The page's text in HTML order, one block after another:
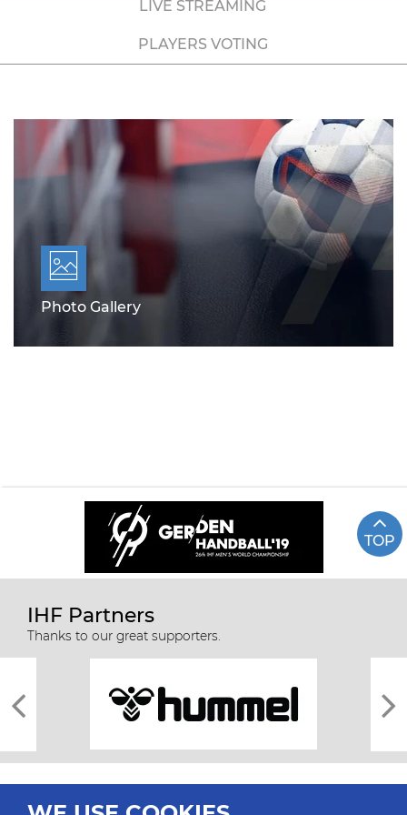
LIVE STREAMING
PLAYERS VOTING
Photo Gallery
TOP
IHF Partners
Thanks to our great supporters.